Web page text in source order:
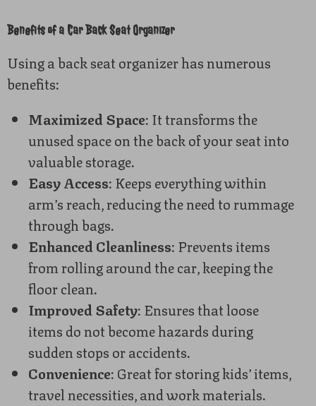
Benefits of a Car Back Seat Organizer
Using a back seat organizer has numerous
benefits:
Maximized Space: It transforms the
unused space on the back of your seat into
valuable storage.
Easy Access: Keeps everything within
arm’s reach, reducing the need to rummage
through bags.
Enhanced Cleanliness: Prevents items
from rolling around the car, keeping the
floor clean.
Improved Safety: Ensures that loose
items do not become hazards during
sudden stops or accidents.
Convenience: Great for storing kids’ items,
travel necessities, and work materials.